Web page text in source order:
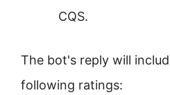
CQS.
The bot's reply will
following ratings: